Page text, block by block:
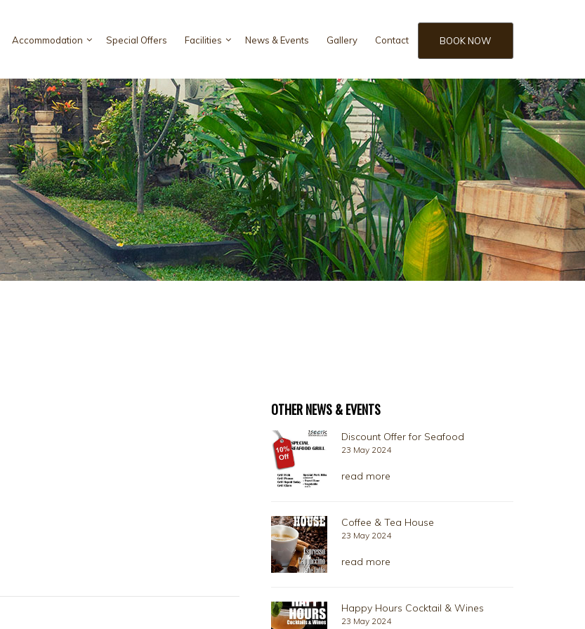
Accommodation Special Offers Facilities News & Events Gallery Contact BOOK NOW
OTHER NEWS & EVENTS
Discount Offer for Seafood
23 May 2024
read more
Coffee & Tea House
23 May 2024
read more
Happy Hours Cocktail & Wines
23 May 2024